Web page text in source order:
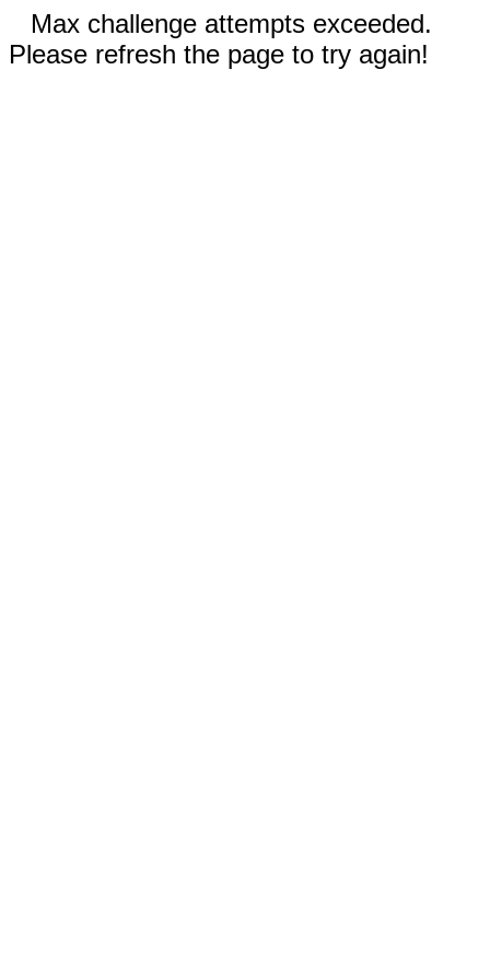
Max challenge attempts exceeded.
Please refresh the page to try again!